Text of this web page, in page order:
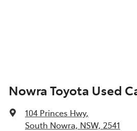
Nowra Toyota Used
104 Princes Hwy,
South Nowra, NSW, 2541